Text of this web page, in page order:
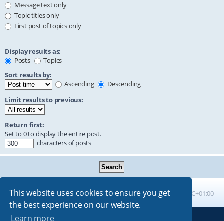
This website uses cookies to ensure you get
the best experience on our website.
Learn more
Message text only
Topic titles only
First post of topics only
Display results as:
Posts
Topics
Sort results by:
Ascending
Descending
Limit results to previous:
Return first:
Set to 0 to display the entire post.
characters of posts
Board index All times are UTC+01:00